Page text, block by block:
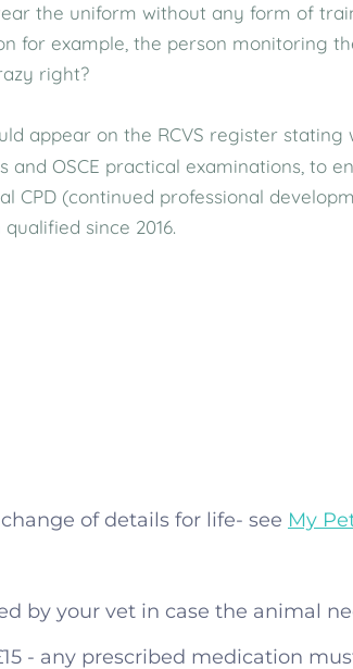
the uniform without any form of
for example, the person monitoring
right?
appear on the RCVS register
OSCE practical examinations, to
CPD (continued professional
since 2016.
of details for life- see My
by your vet in case the animal
- any prescribed medication